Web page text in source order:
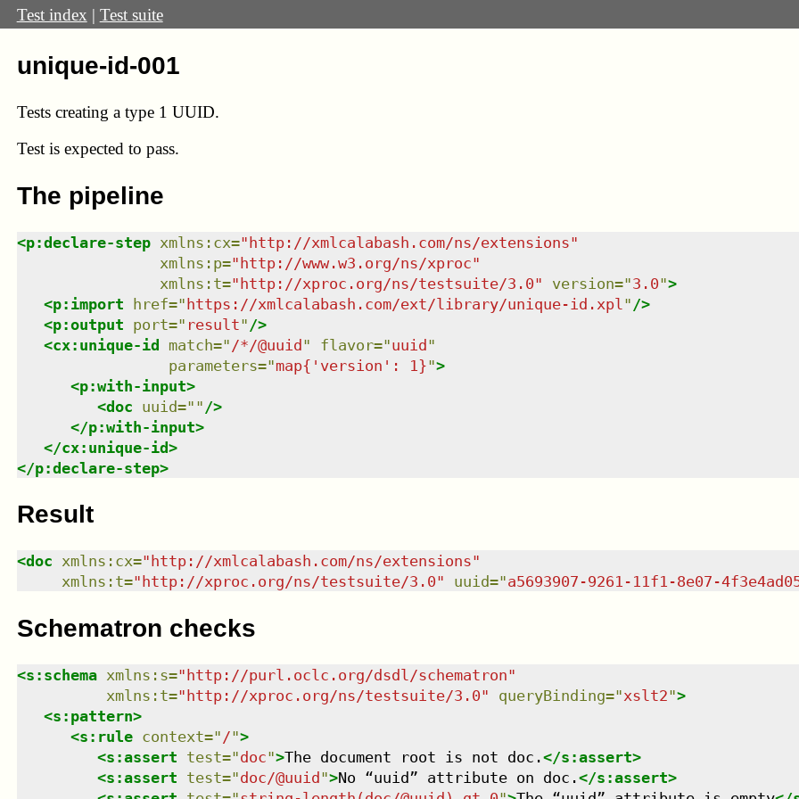
Test index | Test suite
unique-id-001
Tests creating a type 1 UUID.
Test is expected to pass.
The pipeline
<p:declare-step xmlns : cx="http://xmlcalabash.com/ns/extensions"
xmlns : p="http://www.w3.org/ns/xproc"
xmlns : t="http://xproc.org/ns/testsuite/3.0" version="3.0">
<p:import href="https://xmlcalabash.com/ext/library/unique-id.xpl " />
<p:output port=" result" />
<cx:unique-id match=" /*/@uuid" flavor="uuid"
parameters="map{'version': 1}">
<p:with-input>
<doc uuid=" " />
</p:with-input>
</cx:unique-id>
</p:declare-step>
Result
<doc xmlns : cx=" http://xmlcalabash.com/ns/extensions"
xmlns : t=" http://xproc.org/ns/testsuite/3.0" uuid="a5693907-9261-11f1-8e07-
Schematron checks
<s:schema xmlns : s="http://purl.oclc.org/dsdl/schematron"
xmlns : t="http://xproc.org/ns/testsuite/3.0" queryBinding="xslt2">
<s:pattern>
<s:rule context=" /">
<s:assert test="doc">The document root is not doc.</s:assert>
<s:assert test="doc/@uuid">No “uuid” attribute on doc.</s:assert>